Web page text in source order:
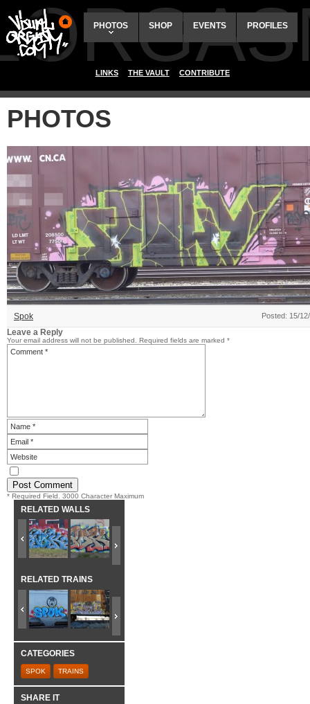
PHOTOS SHOP EVENTS PROFILES
LINKS THE VAULT CONTRIBUTE
PHOTOS
Spok Posted: 15/
Leave a Reply
Your email address will not be published. Required fields are marked *
* Required Field. 3000 Character Maximum
RELATED WALLS
RELATED TRAINS
CATEGORIES
SPOK TRAINS
SHARE IT